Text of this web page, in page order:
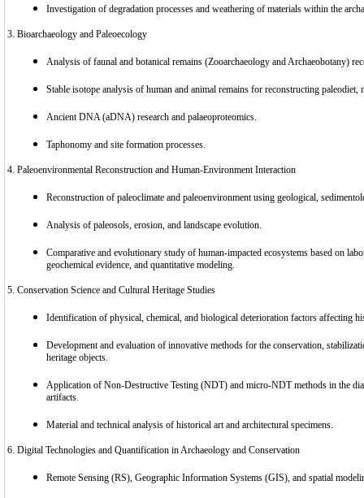
Investigation of degradation processes and weathering of materials within the
3. Bioarchaeology and Paleoecology
Analysis of faunal and botanical remains (Zooarchaeology and Archaeobotany)
Stable isotope analysis of human and animal remains for reconstructing
Ancient DNA (aDNA) research and palaeoproteomics.
Taphonomy and site formation processes.
4. Paleoenvironmental Reconstruction and Human-Environment Interaction
Reconstruction of paleoclimate and paleoenvironment using geological,
Analysis of paleosols, erosion, and landscape evolution.
Comparative and evolutionary study of human-impacted ecosystems based on
geochemical evidence, and quantitative modeling.
5. Conservation Science and Cultural Heritage Studies
Identification of physical, chemical, and biological deterioration factors affecting
Development and evaluation of innovative methods for the conservation,
heritage objects.
Application of Non-Destructive Testing (NDT) and micro-NDT methods in the
artifacts.
Material and technical analysis of historical art and architectural specimens.
6. Digital Technologies and Quantification in Archaeology and Conservation
Remote Sensing (RS), Geographic Information Systems (GIS), and spatial